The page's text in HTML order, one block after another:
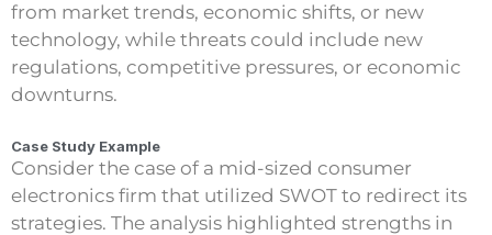
from market trends, economic shifts, or new
technology, while threats could include new
regulations, competitive pressures, or economic
downturns.
Case Study Example
Consider the case of a mid-sized consumer
electronics firm that utilized SWOT to redirect its
strategies. The analysis highlighted strengths in